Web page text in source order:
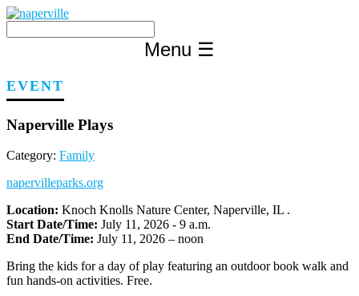
Skip
content
Menu ☰
EVENT
Naperville Plays
Category: Family
napervilleparks.org
Location: Knoch Knolls Nature Center, Naperville, IL .
Start Date/Time: July 11, 2026 - 9 a.m.
End Date/Time: July 11, 2026 – noon
Bring the kids for a day of play featuring an outdoor book walk and
fun hands-on activities. Free.